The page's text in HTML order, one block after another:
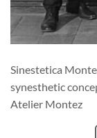
Sinestetica
synesthetic
Atelier Montez